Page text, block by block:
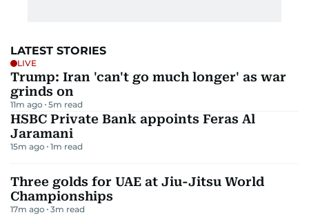
LATEST STORIES
LIVE
Trump: Iran 'can't go much longer' as war
grinds on
11m ago 5m read
HSBC Private Bank appoints Feras Al
Jaramani
15m ago 1m read
Three golds for UAE at Jiu-Jitsu World
Championships
17m ago 3m read